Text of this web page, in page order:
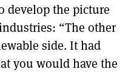
develop the picture
“The other
side. It had
you would have the